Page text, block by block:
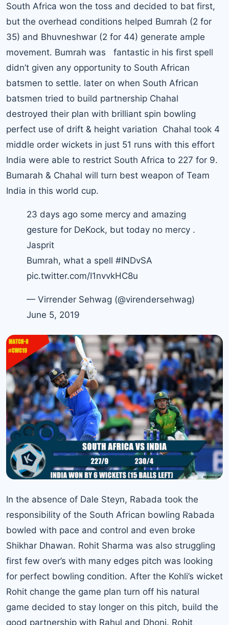
South Africa won the toss and decided to bat first,
but the overhead conditions helped Bumrah (2 for
35) and Bhuvneshwar (2 for 44) generate ample
movement. Bumrah was fantastic in his first spell
didn’t given any opportunity to South African
batsmen to settle. later on when South African
batsmen tried to build partnership Chahal
destroyed their plan with brilliant spin bowling
perfect use of drift & height variation Chahal took 4
middle order wickets in just 51 runs with this effort
India were able to restrict South Africa to 227 for 9.
Bumarah & Chahal will turn best weapon of Team
India in this world cup.
23 days ago some mercy and amazing
gesture for DeKock, but today no mercy .
Jasprit
Bumrah, what a spell #INDvSA
pic.twitter.com/I1nvvkHC8u
— Virrender Sehwag (@virendersehwag)
June 5, 2019
In the absence of Dale Steyn, Rabada took the
responsibility of the South African bowling Rabada
bowled with pace and control and even broke
Shikhar Dhawan. Rohit Sharma was also struggling
first few over’s with many edges pitch was looking
for perfect bowling condition. After the Kohli’s wicket
Rohit change the game plan turn off his natural
game decided to stay longer on this pitch, build the
good partnership with Rahul and Dhoni. Rohit